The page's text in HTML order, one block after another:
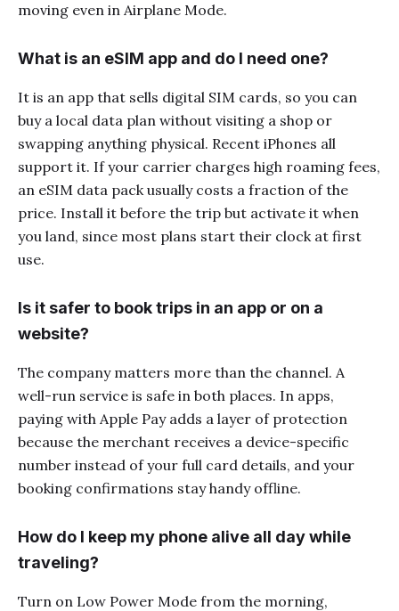
moving even in Airplane Mode.
What is an eSIM app and do I need one?
It is an app that sells digital SIM cards, so you can
buy a local data plan without visiting a shop or
swapping anything physical. Recent iPhones all
support it. If your carrier charges high roaming fees,
an eSIM data pack usually costs a fraction of the
price. Install it before the trip but activate it when
you land, since most plans start their clock at first
use.
Is it safer to book trips in an app or on a
website?
The company matters more than the channel. A
well-run service is safe in both places. In apps,
paying with Apple Pay adds a layer of protection
because the merchant receives a device-specific
number instead of your full card details, and your
booking confirmations stay handy offline.
How do I keep my phone alive all day while
traveling?
Turn on Low Power Mode from the morning,